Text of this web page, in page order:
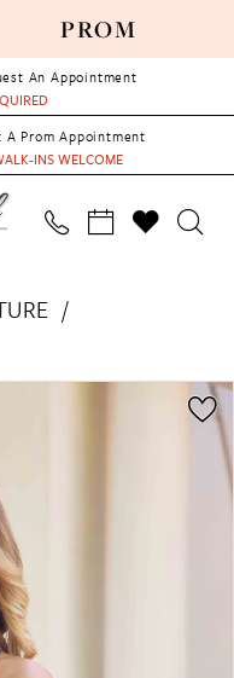
PROM
An Appointment
A Prom Appointment
INS WELCOME